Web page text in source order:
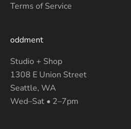
Terms of Service
oddment
Studio + Shop
1308 E Union Street
Seattle, WA
Wed–Sat • 2–7pm